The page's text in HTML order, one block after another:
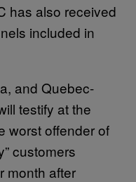
has also received
included in
and Quebec-
testify at the
worst offender of
customers
month after